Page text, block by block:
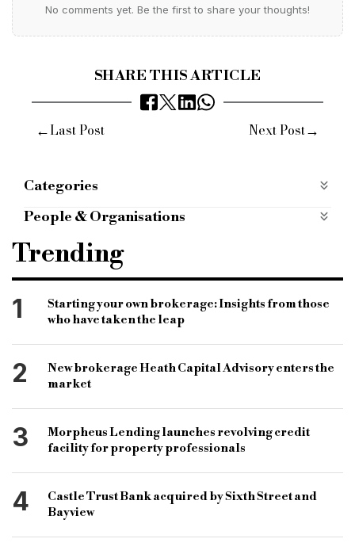
No comments yet. Be the first to share your thoughts!
SHARE THIS ARTICLE
←Last Post Next Post→
Categories
Products
People & Organisations
norton finance
Norton broker services
bridging finance
bridging department
bridging loans
bridging broker
bridging lender
bridging brokerage
Trending
1
Starting your own brokerage: Insights from those
who have taken the leap
2
New brokerage Heath Capital Advisory enters the
market
3
Morpheus Lending launches revolving credit
facility for property professionals
4
Castle Trust Bank acquired by Sixth Street and
Bayview